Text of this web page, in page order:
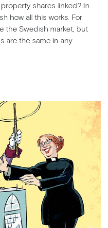
shares linked? In
how all this works. For
the Swedish market, but
are the same in any